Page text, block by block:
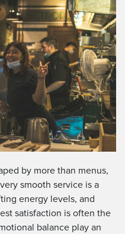
by more than menus,
smooth service is a
energy levels, and
satisfaction is often the
balance play an